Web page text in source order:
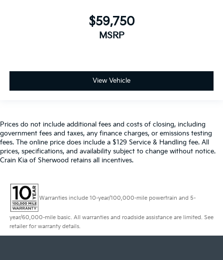
$59,750
MSRP
View Vehicle
Prices do not include additional fees and costs of closing, including
government fees and taxes, any finance charges, or emissions testing
fees. The online price does include a $129 Service & Handling fee. All
prices, specifications, and availability subject to change without notice.
Crain Kia of Sherwood retains all incentives.
Warranties include 10-year/100,000-mile powertrain and 5-
year/60,000-mile basic. All warranties and roadside assistance are limited. See
retailer for warranty details.